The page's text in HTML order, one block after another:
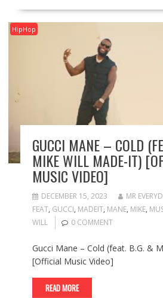
HipHop
GUCCI MANE – COLD
MIKE WILL MADE-IT)
MUSIC VIDEO]
DECEMBER 15, 2023 MR
FEAT, GUCCI, MADEIT, MANE, MIKE,
WILL
0 COMMENT
Gucci Mane – Cold (feat. B.G. &
[Official Music Video]
READ MORE